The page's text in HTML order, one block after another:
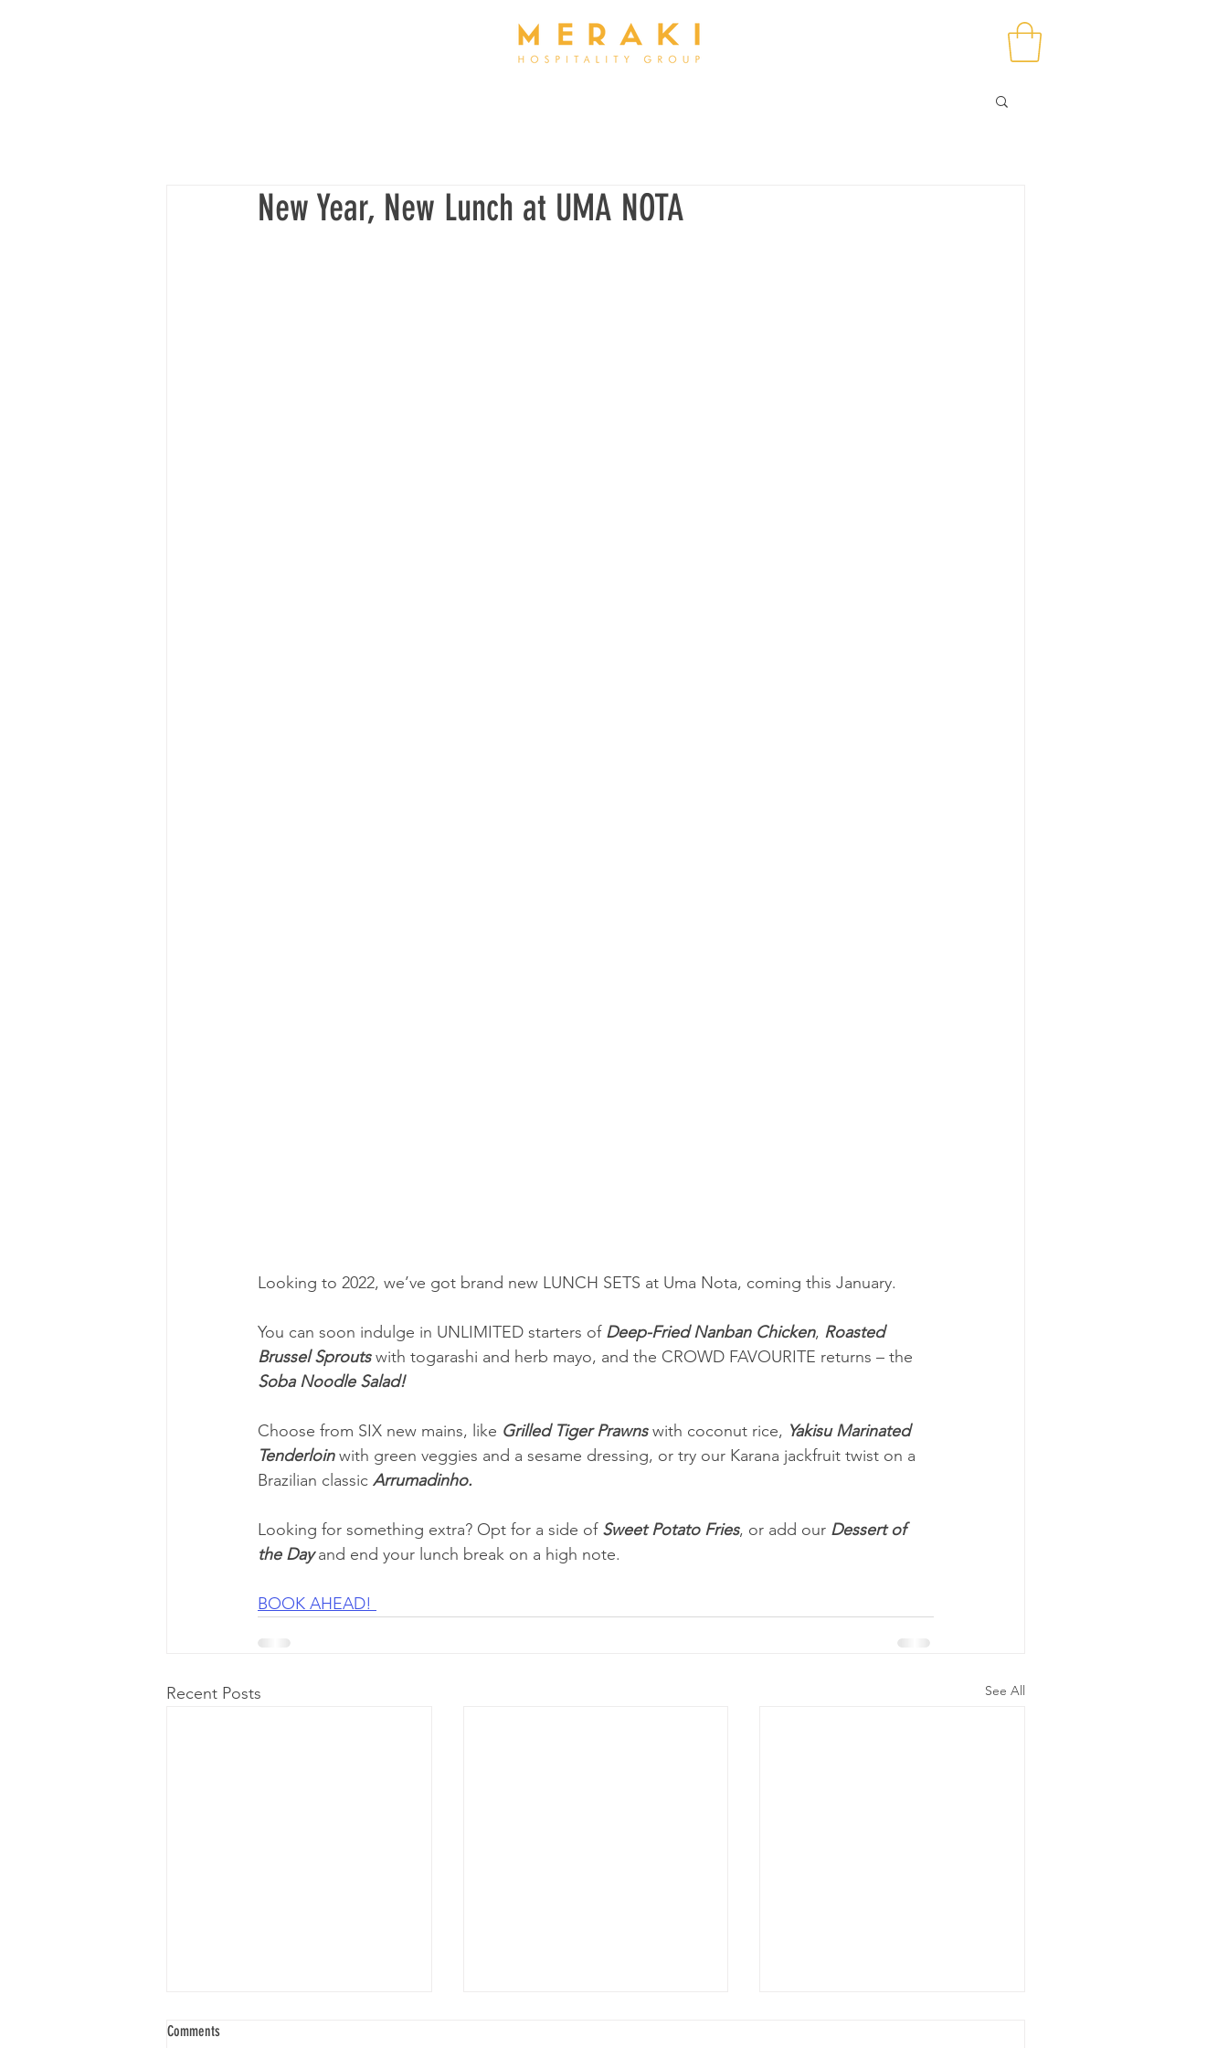
New Year, New Lunch at UMA NOTA
Looking to 2022, we’ve got brand new LUNCH SETS at Uma Nota, coming this January.
You can soon indulge in UNLIMITED starters of Deep-Fried Nanban Chicken, Roasted
Brussel Sprouts with togarashi and herb mayo, and the CROWD FAVOURITE returns – the
Soba Noodle Salad!
Choose from SIX new mains, like Grilled Tiger Prawns with coconut rice, Yakisu Marinated
Tenderloin with green veggies and a sesame dressing, or try our Karana jackfruit twist on a
Brazilian classic Arrumadinho.
Looking for something extra? Opt for a side of Sweet Potato Fries, or add our Dessert of
the Day and end your lunch break on a high note.
BOOK AHEAD!
Recent Posts See All
Comments